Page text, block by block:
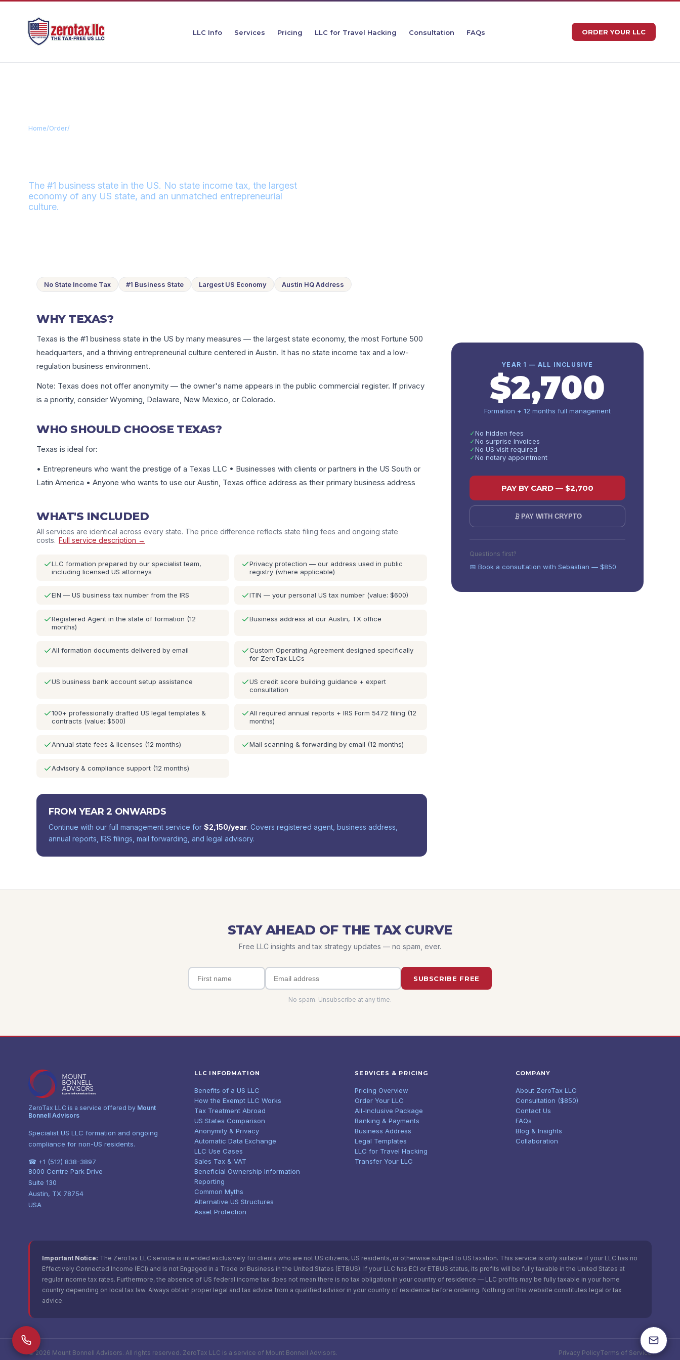
LLC Info Services Pricing LLC for Travel Hacking Consultation FAQs ORDER YOUR LLC
Home/Order/
The #1 business state in the US. No state income tax, the largest
economy of any US state, and an unmatched entrepreneurial
culture.
No State Income Tax #1 Business State Largest US Economy Austin HQ Address
WHY TEXAS?
Texas is the #1 business state in the US by many measures — the largest state economy, the most Fortune 500
headquarters, and a thriving entrepreneurial culture centered in Austin. It has no state income tax and a low-
regulation business environment.
Note: Texas does not offer anonymity — the owner's name appears in the public commercial register. If privacy
is a priority, consider Wyoming, Delaware, New Mexico, or Colorado.
WHO SHOULD CHOOSE TEXAS?
Texas is ideal for:
• Entrepreneurs who want the prestige of a Texas LLC • Businesses with clients or partners in the US South or
Latin America • Anyone who wants to use our Austin, Texas office address as their primary business address
WHAT'S INCLUDED
All services are identical across every state. The price difference reflects state filing fees and ongoing state
costs. Full service description →
LLC formation prepared by our specialist team,
including licensed US attorneys
Privacy protection — our address used in public
registry (where applicable)
EIN — US business tax number from the IRS ITIN — your personal US tax number (value: $600)
Registered Agent in the state of formation (12
months)
Business address at our Austin, TX office
All formation documents delivered by email
Custom Operating Agreement designed specifically
for ZeroTax LLCs
US business bank account setup assistance
US credit score building guidance + expert
consultation
100+ professionally drafted US legal templates &
contracts (value: $500)
All required annual reports + IRS Form 5472 filing (12
months)
Annual state fees & licenses (12 months) Mail scanning & forwarding by email (12 months)
Advisory & compliance support (12 months)
FROM YEAR 2 ONWARDS
Continue with our full management service for $2,150/year. Covers registered agent, business address,
annual reports, IRS filings, mail forwarding, and legal advisory.
YEAR 1 — ALL INCLUSIVE
$2,700
Formation + 12 months full management
✓No hidden fees
✓No surprise invoices
✓No US visit required
✓No notary appointment
PAY BY CARD — $2,700
PAY WITH CRYPTO
Questions first?
📅 Book a consultation with Sebastian — $850
STAY AHEAD OF THE TAX CURVE
Free LLC insights and tax strategy updates — no spam, ever.
SUBSCRIBE FREE
No spam. Unsubscribe at any time.
ZeroTax LLC is a service offered by Mount
Bonnell Advisors
Specialist US LLC formation and ongoing
compliance for non-US residents.
☎ +1 (512) 838-3897
8000 Centre Park Drive
Suite 130
Austin, TX 78754
USA
LLC INFORMATION
Benefits of a US LLC
How the Exempt LLC Works
Tax Treatment Abroad
US States Comparison
Anonymity & Privacy
Automatic Data Exchange
LLC Use Cases
Sales Tax & VAT
Beneficial Ownership Information
Reporting
Common Myths
Alternative US Structures
Asset Protection
SERVICES & PRICING
Pricing Overview
Order Your LLC
All-Inclusive Package
Banking & Payments
Business Address
Legal Templates
LLC for Travel Hacking
Transfer Your LLC
COMPANY
About ZeroTax LLC
Consultation ($850)
Contact Us
FAQs
Blog & Insights
Collaboration
Important Notice: The ZeroTax LLC service is intended exclusively for clients who are not US citizens, US residents, or otherwise subject to US taxation. This service is only suitable if your LLC has no
Effectively Connected Income (ECI) and is not Engaged in a Trade or Business in the United States (ETBUS). If your LLC has ECI or ETBUS status, its profits will be fully taxable in the United States at
regular income tax rates. Furthermore, the absence of US federal income tax does not mean there is no tax obligation in your country of residence — LLC profits may be fully taxable in your home
country depending on local tax law. Always obtain proper legal and tax advice from a qualified advisor in your country of residence before ordering. Nothing on this website constitutes legal or tax
advice.
©2026 Mount Bonnell Advisors. All rights reserved. ZeroTax LLC is a service of Mount Bonnell Advisors. Privacy PolicyTerms of Service